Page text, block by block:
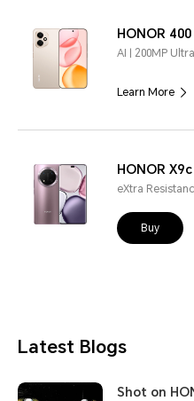
HONOR 400
AI | 200MP
Learn More
HONOR X9c
eXtra
Buy
Latest Blogs
Shot on